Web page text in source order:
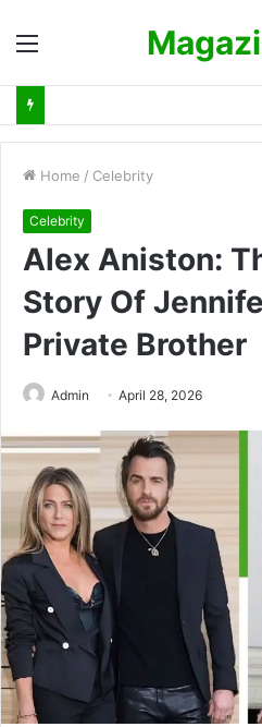
Home / Celebrity
Celebrity
Alex Aniston:
Story Of
Private Brother
Admin April 28, 2026